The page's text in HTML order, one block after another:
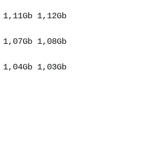
1,12Gb
1,08Gb
1,03Gb